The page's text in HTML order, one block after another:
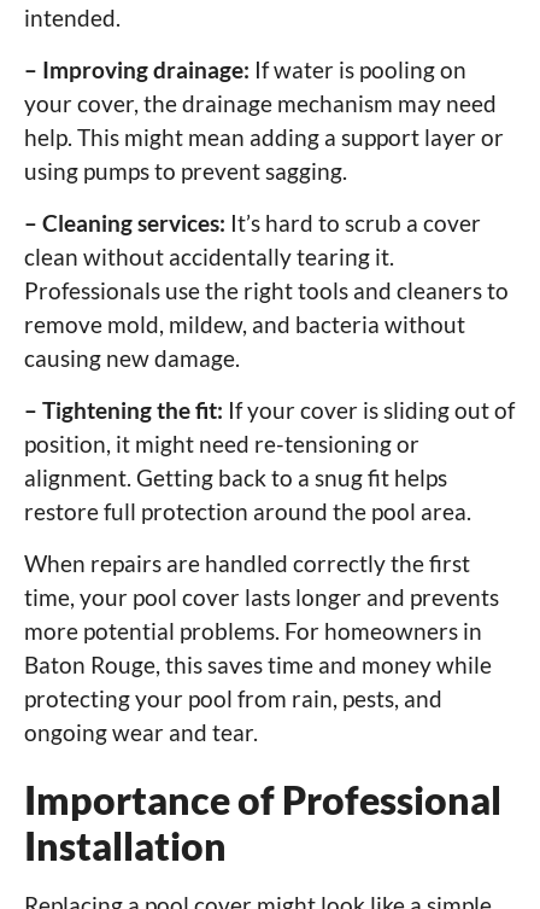
intended.
– Improving drainage: If water is pooling on
your cover, the drainage mechanism may need
help. This might mean adding a support layer or
using pumps to prevent sagging.
– Cleaning services: It’s hard to scrub a cover
clean without accidentally tearing it.
Professionals use the right tools and cleaners to
remove mold, mildew, and bacteria without
causing new damage.
– Tightening the fit: If your cover is sliding out of
position, it might need re-tensioning or
alignment. Getting back to a snug fit helps
restore full protection around the pool area.
When repairs are handled correctly the first
time, your pool cover lasts longer and prevents
more potential problems. For homeowners in
Baton Rouge, this saves time and money while
protecting your pool from rain, pests, and
ongoing wear and tear.
Importance of Professional
Installation